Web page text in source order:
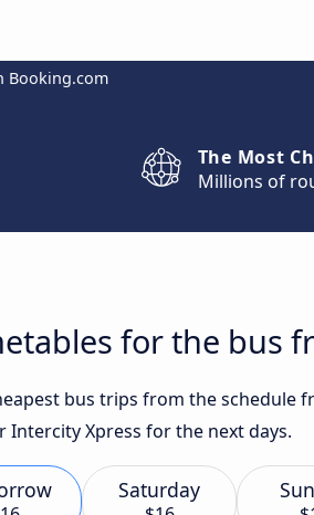
Booking.com
The Most
Millions of
for the bus
bus trips from the schedule
Intercity Xpress for the next days.
Saturday